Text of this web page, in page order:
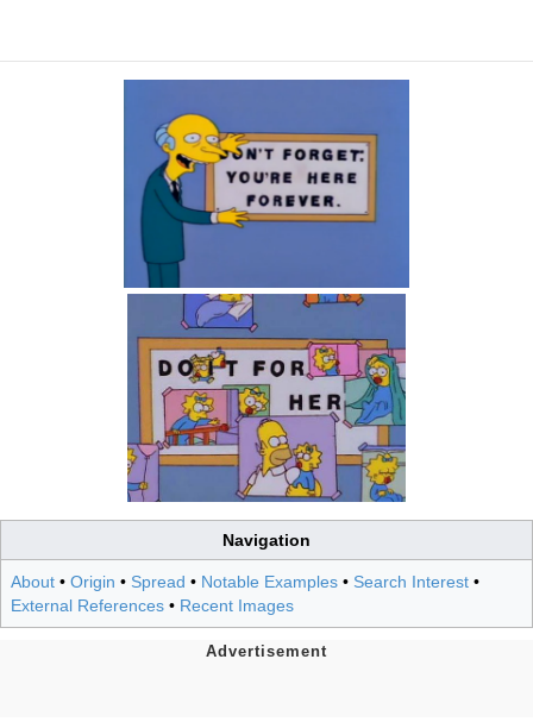
Navigation
About • Origin • Spread • Notable Examples • Search Interest •
External References • Recent Images